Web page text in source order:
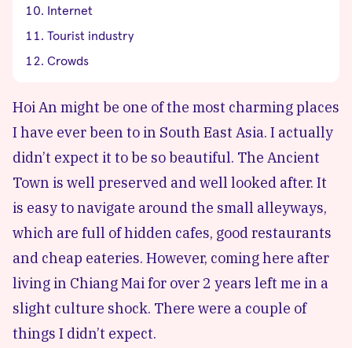
Internet
Tourist industry
Crowds
Hoi An might be one of the most charming places
I have ever been to in South East Asia. I actually
didn’t expect it to be so beautiful. The Ancient
Town is well preserved and well looked after. It
is easy to navigate around the small alleyways,
which are full of hidden cafes, good restaurants
and cheap eateries. However, coming here after
living in Chiang Mai for over 2 years left me in a
slight culture shock. There were a couple of
things I didn’t expect.